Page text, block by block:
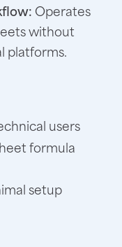
Operates
without
platforms.
users
formula
setup